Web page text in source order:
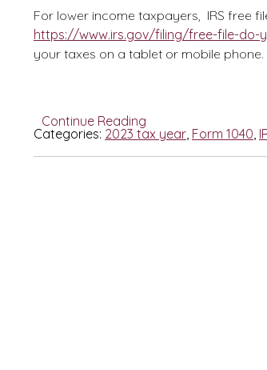
For lower income taxpayers, IRS free
https://www.irs.gov/filing/free-file-do-
your taxes on a tablet or mobile phone.
Continue Reading
Categories: 2023 tax year, Form 1040,